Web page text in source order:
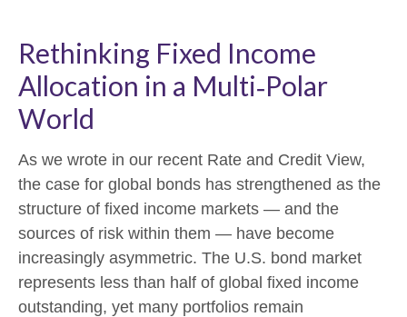
Rethinking Fixed Income
Allocation in a Multi‑Polar
World
As we wrote in our recent Rate and Credit View,
the case for global bonds has strengthened as the
structure of fixed income markets — and the
sources of risk within them — have become
increasingly asymmetric. The U.S. bond market
represents less than half of global fixed income
outstanding, yet many portfolios remain